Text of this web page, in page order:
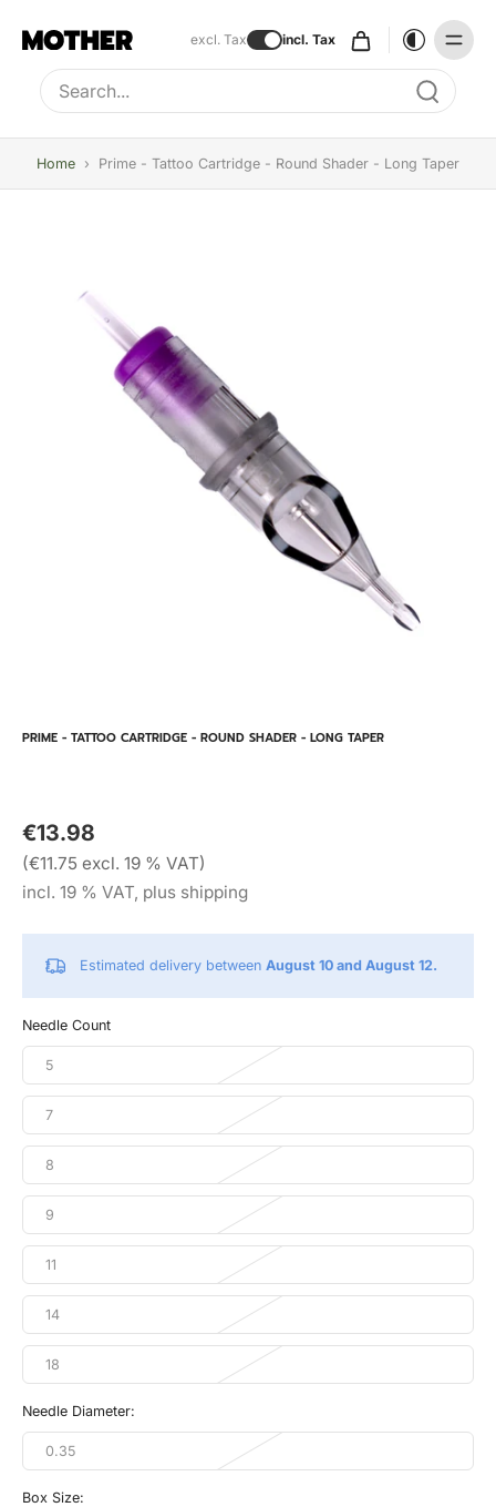
excl. Tax incl. Tax
Type to search, use arrow keys to navigate results
Home › Prime - Tattoo Cartridge - Round Shader - Long Taper
PRIME - TATTOO CARTRIDGE - ROUND SHADER - LONG TAPER
€13.98
(€11.75 excl. 19 % VAT)
incl. 19 % VAT, plus shipping
Estimated delivery between August 10 and August 12.
Needle Count
5
7
8
9
11
14
18
Needle Diameter:
0.35
Box Size: